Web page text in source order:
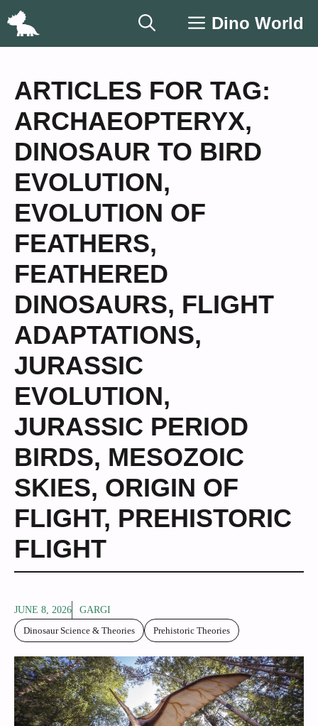
Skip
Dino World
ARTICLES FOR TAG:
ARCHAEOPTERYX,
DINOSAUR TO BIRD
EVOLUTION,
EVOLUTION OF
FEATHERS,
FEATHERED
DINOSAURS, FLIGHT
ADAPTATIONS,
JURASSIC
EVOLUTION,
JURASSIC PERIOD
BIRDS, MESOZOIC
SKIES, ORIGIN OF
FLIGHT, PREHISTORIC
FLIGHT
JUNE 8, 2026
GARGI
Dinosaur Science & Theories
Prehistoric Theories